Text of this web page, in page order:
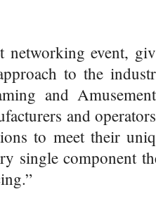
networking event,
to the
and
and
to meet their
single component